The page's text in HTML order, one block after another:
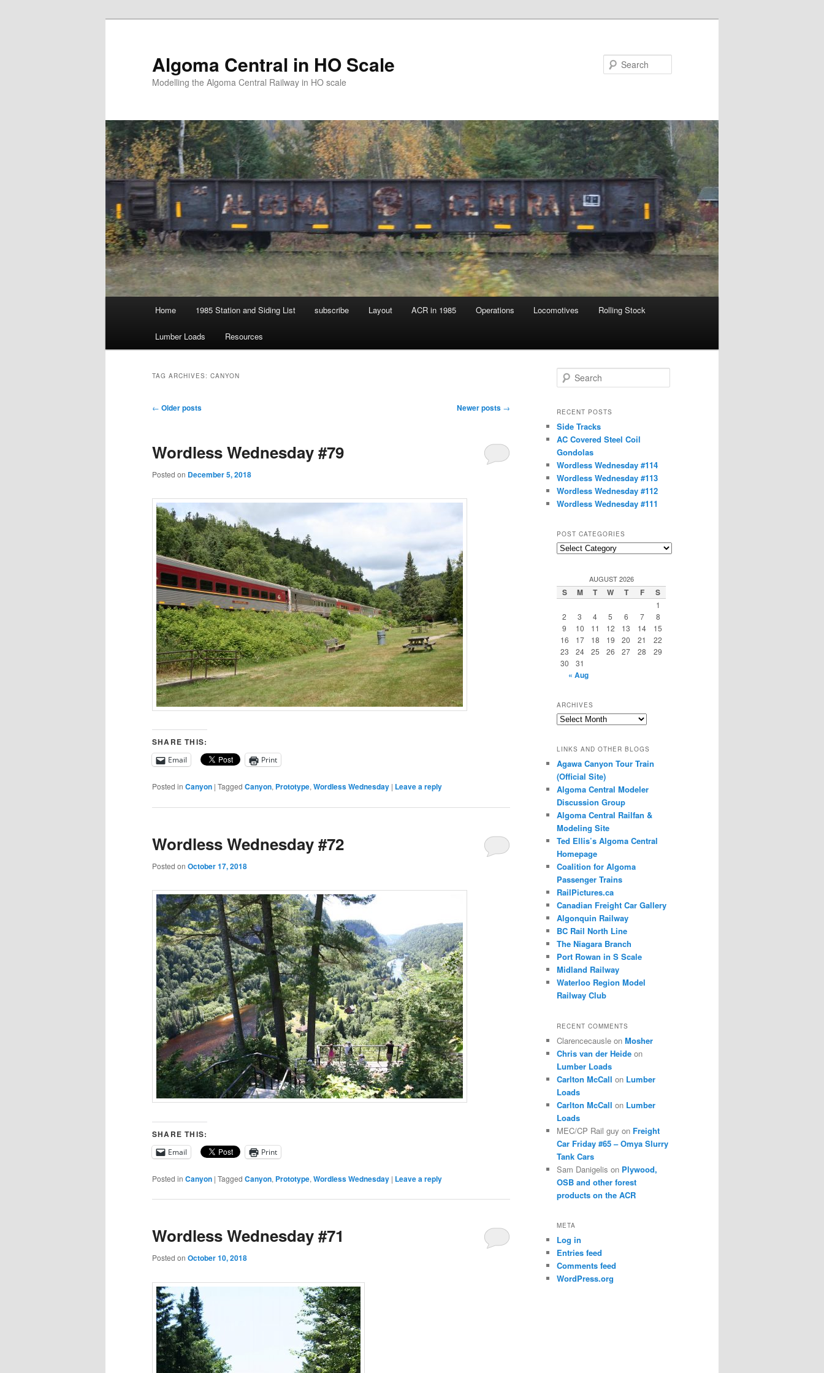
Algoma Central in HO Scale
Modelling the Algoma Central Railway in HO scale
Home 1985 Station and Siding List subscribe Layout ACR in 1985 Operations Locomotives Rolling Stock
Lumber Loads Resources
TAG ARCHIVES: CANYON
Post
← Older posts Newer posts →
Wordless Wednesday #79
Posted on December 5, 2018
SHARE THIS:
Email Print
Posted in Canyon | Tagged Canyon, Prototype, Wordless Wednesday | Leave a reply
Wordless Wednesday #72
Posted on October 17, 2018
SHARE THIS:
Email Print
Posted in Canyon | Tagged Canyon, Prototype, Wordless Wednesday | Leave a reply
Wordless Wednesday #71
Posted on October 10, 2018
e
r
h
RECENT POSTS
Side Tracks
AC Covered Steel Coil
Gondolas
Wordless Wednesday #114
Wordless Wednesday #113
Wordless Wednesday #112
Wordless Wednesday #111
POST CATEGORIES
Post
AUGUST 2026
S M T W T F S
1
2
3 4 5 6 7
8
9
10 11 12 13 14
15
16
17 18 19 20 21
22
23
24 25 26 27 28
29
30
31
« Aug
ARCHIVES
Archives
LINKS AND OTHER BLOGS
Agawa Canyon Tour Train
(Official Site)
Algoma Central Modeler
Discussion Group
Algoma Central Railfan &
Modeling Site
Ted Ellis’s Algoma Central
Homepage
Coalition for Algoma
Passenger Trains
RailPictures.ca
Canadian Freight Car Gallery
Algonquin Railway
BC Rail North Line
The Niagara Branch
Port Rowan in S Scale
Midland Railway
Waterloo Region Model
Railway Club
RECENT COMMENTS
Clarencecausle on Mosher
Chris van der Heide on
Lumber Loads
Carlton McCall on Lumber
Loads
Carlton McCall on Lumber
Loads
MEC/CP Rail guy on Freight
Car Friday #65 – Omya Slurry
Tank Cars
Sam Danigelis on Plywood,
OSB and other forest
products on the ACR
META
Log in
Entries feed
Comments feed
WordPress.org